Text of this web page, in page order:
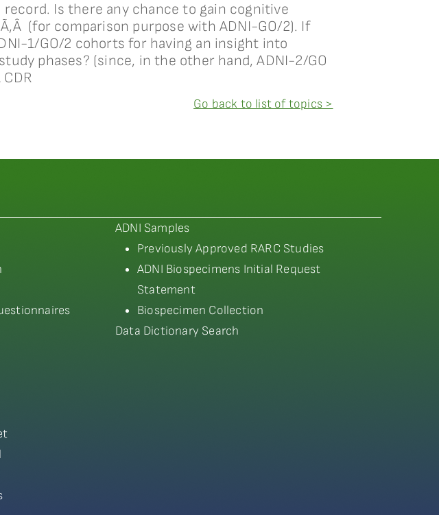
Is there any chance to gain cognitive
(for comparison purpose with ADNI-GO/2). If
1/GO/2 cohorts for having an insight into
phases? (since, in the other hand, ADNI-2/GO
CDR
Go back to list of topics >
ADNI Samples
Previously Approved RARC Studies
ADNI Biospecimens Initial Request
Statement
Biospecimen Collection
Data Dictionary Search